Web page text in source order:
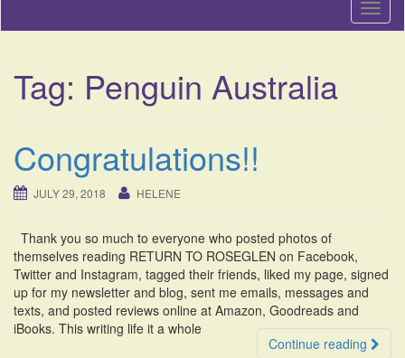
T
o
n
a
n
Tag: Penguin Australia
Congratulations!!
JULY 29, 2018 HELENE
Thank you so much to everyone who posted photos of
themselves reading RETURN TO ROSEGLEN on Facebook,
Twitter and Instagram, tagged their friends, liked my page, signed
up for my newsletter and blog, sent me emails, messages and
texts, and posted reviews online at Amazon, Goodreads and
iBooks. This writing life it a whole
Continue reading